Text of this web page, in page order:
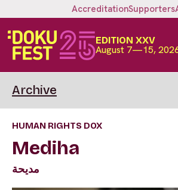
AccreditationSupporters
EDITION XXV
August 7—15,
Archive
HUMAN RIGHTS DOX
Mediha
مديحة